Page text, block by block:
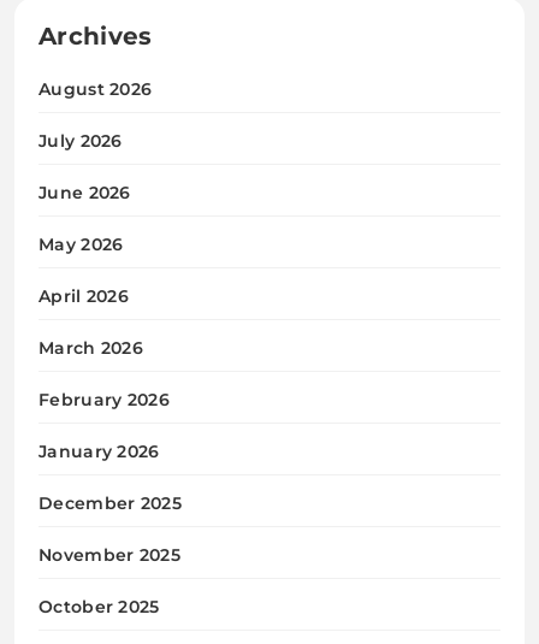
Archives
August 2026
July 2026
June 2026
May 2026
April 2026
March 2026
February 2026
January 2026
December 2025
November 2025
October 2025